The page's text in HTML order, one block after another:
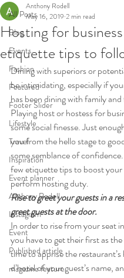
All Posts
Blog
Events
Fashion
Featured
Footer Slider
Lifestyle
Travel
Inspiration
Event planner
Anthony Rodell
Instagram
Event
Published article
magazine feature
Hosting for
etiquette tips to
Anthony Rodell
May 16, 2019 2 min read
Dining with superiors or
be intimidating, especially if
has been dining with family
Playing host or hostess for
some social finesse. Just
you from the hello stage to
some semblance of
few etiquette tips to boost
perform hosting duty.
Rise to greet your guests in a
greet guests at the door.
In order to rise from your seat
you have to get their first as
time to apprise the
d’hotel of your guest’s name,